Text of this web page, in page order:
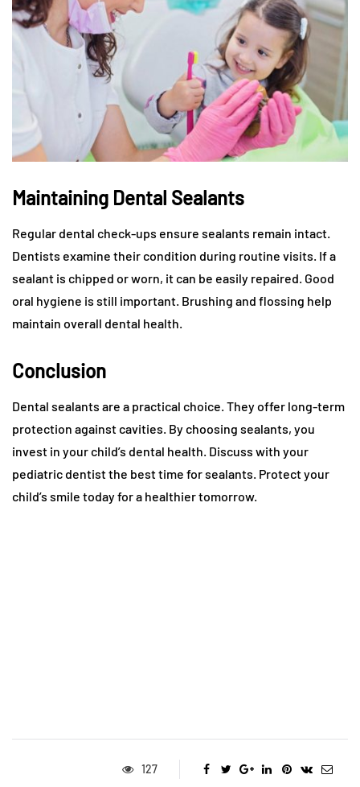
Maintaining Dental Sealants
Regular dental check-ups ensure sealants remain intact.
Dentists examine their condition during routine visits. If a
sealant is chipped or worn, it can be easily repaired. Good
oral hygiene is still important. Brushing and flossing help
maintain overall dental health.
Conclusion
Dental sealants are a practical choice. They offer long-term
protection against cavities. By choosing sealants, you
invest in your child’s dental health. Discuss with your
pediatric dentist the best time for sealants. Protect your
child’s smile today for a healthier tomorrow.
127